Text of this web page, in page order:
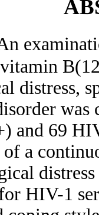
distress,
was
and 69
a
HIV-1